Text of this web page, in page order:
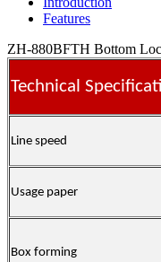
Features
ZH-880BFTH Bottom
Technical
Line speed
Usage paper
Box forming